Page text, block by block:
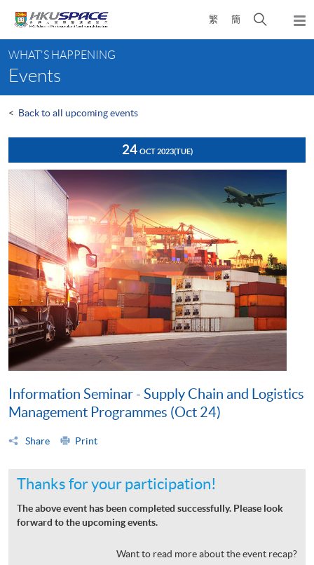
content
繁 簡
Open
search
content
start
WHAT'S HAPPENING
Events
< Back to all upcoming events
24 OCT 2023(TUE)
Information Seminar - Supply Chain and Logistics
Management Programmes (Oct 24)
Share Print
Thanks for your participation!
The above event has been completed successfully. Please look
forward to the upcoming events.
Want to read more about the event recap?